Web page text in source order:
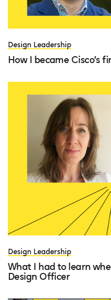
Design Leadership
How I became Cisco's
Design Leadership
What I had to learn
Design Officer